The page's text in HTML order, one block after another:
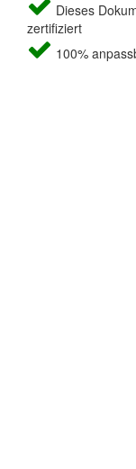
Dieses
zertifiziert
100%